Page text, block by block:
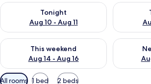
Tonight
Aug 10 - Aug 11
Check availability for tonight Aug 10 - Aug
Check
This weekend
Aug 14 - Aug 16
Check availability for this weekend Aug 14 -
Check
Available
All rooms 1 bed 2 beds